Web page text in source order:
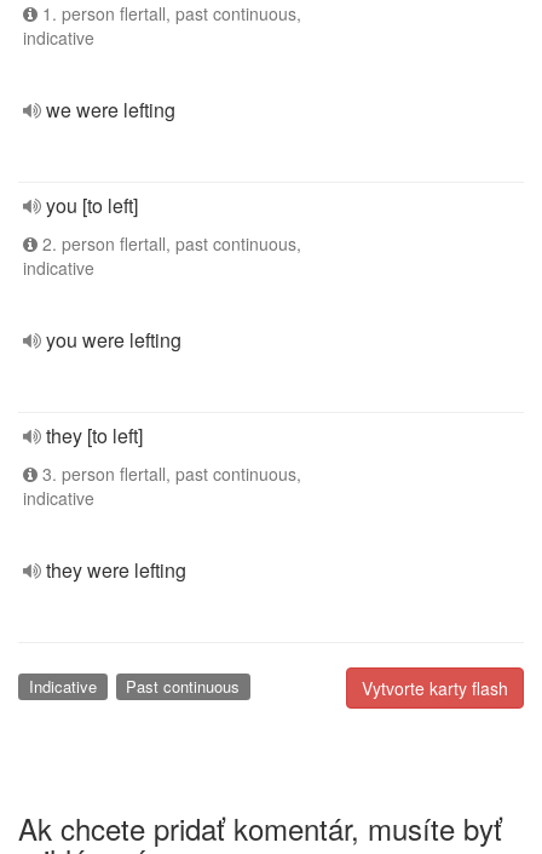
1. person flertall, past continuous,
indicative
we were lefting
you [to left]
2. person flertall, past continuous,
indicative
you were lefting
they [to left]
3. person flertall, past continuous,
indicative
they were lefting
Vytvorte karty flash
Indicative Past continuous
Ak chcete pridať komentár, musíte byť